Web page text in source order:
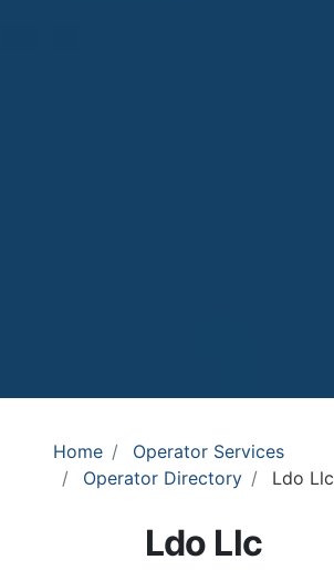
Home
Operator Services
Operator Directory
Ldo Llc
Ldo Llc